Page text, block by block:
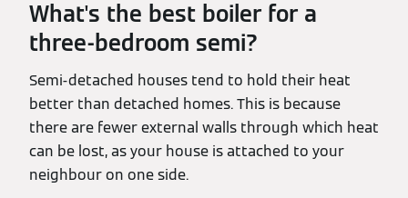
What's the best boiler for a
three-bedroom semi?
Semi-detached houses tend to hold their heat
better than detached homes. This is because
there are fewer external walls through which heat
can be lost, as your house is attached to your
neighbour on one side.